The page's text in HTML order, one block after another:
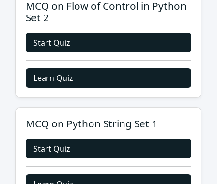
MCQ on Flow of Control in Python
Set 2
Start Quiz
Learn Quiz
MCQ on Python String Set 1
Start Quiz